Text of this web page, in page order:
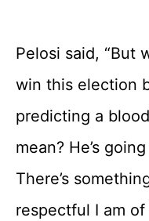
Pelosi said, “But
win this election
predicting a
mean? He’s
There’s
respectful I am